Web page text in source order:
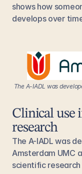
shows how
develops over
The A-IADL was
Clinical use
research
The A-IADL was
Amsterdam UMC
scientific